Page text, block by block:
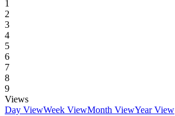
1
2
3
4
5
6
7
8
9
Views
Day ViewWeek ViewMonth ViewYear View